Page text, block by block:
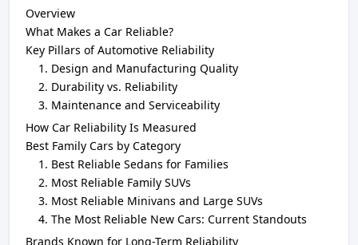
Overview
What Makes a Car Reliable?
Key Pillars of Automotive Reliability
Design and Manufacturing Quality
Durability vs. Reliability
Maintenance and Serviceability
How Car Reliability Is Measured
Best Family Cars by Category
Best Reliable Sedans for Families
Most Reliable Family SUVs
Most Reliable Minivans and Large SUVs
The Most Reliable New Cars: Current Standouts
Brands Known for Long-Term Reliability